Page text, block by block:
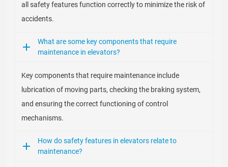
all safety features function correctly to minimize the risk of
accidents.
What are some key components that require
maintenance in elevators?
Key components that require maintenance include
lubrication of moving parts, checking the braking system,
and ensuring the correct functioning of control
mechanisms.
How do safety features in elevators relate to
maintenance?